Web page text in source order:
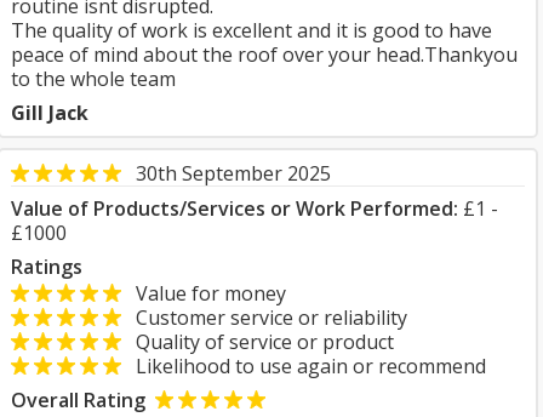
routine isnt disrupted.
The quality of work is excellent and it is good to have
peace of mind about the roof over your head.Thankyou
to the whole team
Gill Jack
30th September 2025
Value of Products/Services or Work Performed: £1 -
£1000
Ratings
Value for money
Customer service or reliability
Quality of service or product
Likelihood to use again or recommend
Overall Rating